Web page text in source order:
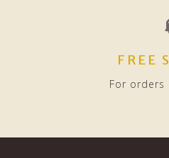
FREE
For orders